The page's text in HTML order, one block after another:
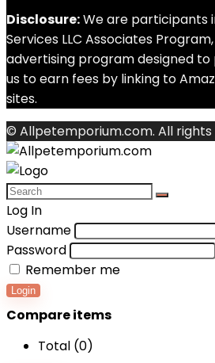
Disclosure:We are participants
Services LLC Associates
advertising program designed
us to earn fees by linking to
sites.
© Allpetemporium.com. All rights
Log In
Username
Password
Remember me
Login
Compare items
Total (0)